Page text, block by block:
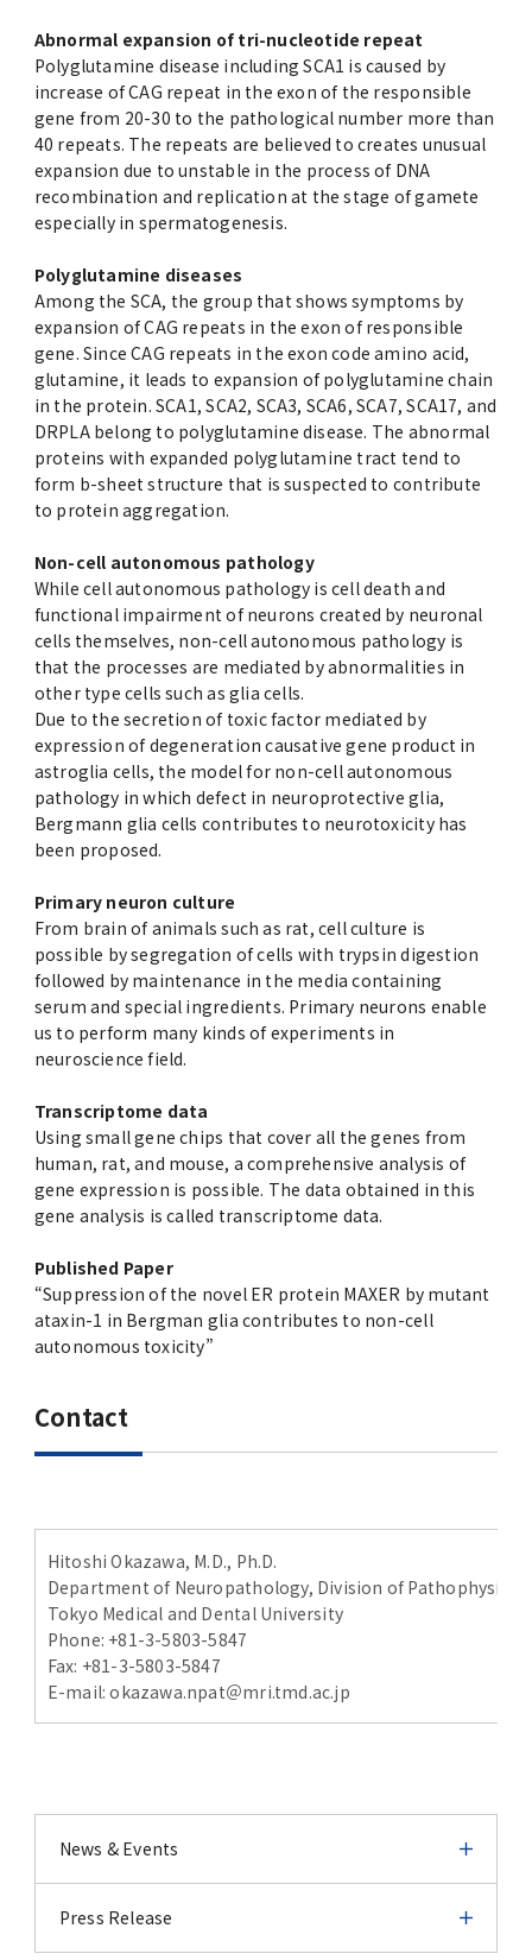
Abnormal expansion of tri-nucleotide repeat
Polyglutamine disease including SCA1 is caused by
increase of CAG repeat in the exon of the responsible
gene from 20-30 to the pathological number more than
40 repeats. The repeats are believed to creates unusual
expansion due to unstable in the process of DNA
recombination and replication at the stage of gamete
especially in spermatogenesis.
Polyglutamine diseases
Among the SCA, the group that shows symptoms by
expansion of CAG repeats in the exon of responsible
gene. Since CAG repeats in the exon code amino acid,
glutamine, it leads to expansion of polyglutamine chain
in the protein. SCA1, SCA2, SCA3, SCA6, SCA7, SCA17, and
DRPLA belong to polyglutamine disease. The abnormal
proteins with expanded polyglutamine tract tend to
form b-sheet structure that is suspected to contribute
to protein aggregation.
Non-cell autonomous pathology
While cell autonomous pathology is cell death and
functional impairment of neurons created by neuronal
cells themselves, non-cell autonomous pathology is
that the processes are mediated by abnormalities in
other type cells such as glia cells.
Due to the secretion of toxic factor mediated by
expression of degeneration causative gene product in
astroglia cells, the model for non-cell autonomous
pathology in which defect in neuroprotective glia,
Bergmann glia cells contributes to neurotoxicity has
been proposed.
Primary neuron culture
From brain of animals such as rat, cell culture is
possible by segregation of cells with trypsin digestion
followed by maintenance in the media containing
serum and special ingredients. Primary neurons enable
us to perform many kinds of experiments in
neuroscience field.
Transcriptome data
Using small gene chips that cover all the genes from
human, rat, and mouse, a comprehensive analysis of
gene expression is possible. The data obtained in this
gene analysis is called transcriptome data.
Published Paper
“Suppression of the novel ER protein MAXER by mutant
ataxin-1 in Bergman glia contributes to non-cell
autonomous toxicity”
Contact
Hitoshi Okazawa, M.D., Ph.D.
Department of Neuropathology, Division of
Tokyo Medical and Dental University
Phone: +81-3-5803-5847
Fax: +81-3-5803-5847
E-mail: okazawa.npat＠mri.tmd.ac.jp
News & Events
News & Events
Press Release